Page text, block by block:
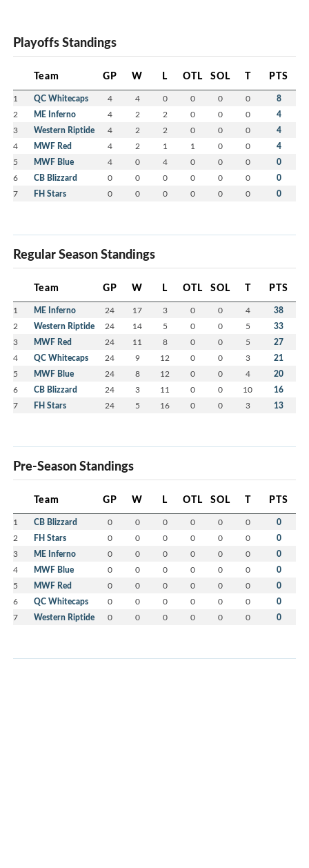
Playoffs Standings
Team GP W L OTL SOL T PTS
1 QC Whitecaps 4 4 0 0 0 0 8
2 ME Inferno 4 2 2 0 0 0 4
3 Western Riptide 4 2 2 0 0 0 4
4 MWF Red 4 2 1 1 0 0 4
5 MWF Blue 4 0 4 0 0 0 0
6 CB Blizzard 0 0 0 0 0 0 0
7 FH Stars 0 0 0 0 0 0 0
Regular Season Standings
Team GP W L OTL SOL T PTS
1 ME Inferno 24 17 3 0 0 4 38
2 Western Riptide 24 14 5 0 0 5 33
3 MWF Red 24 11 8 0 0 5 27
4 QC Whitecaps 24 9 12 0 0 3 21
5 MWF Blue 24 8 12 0 0 4 20
6 CB Blizzard 24 3 11 0 0 10 16
7 FH Stars 24 5 16 0 0 3 13
Pre-Season Standings
Team GP W L OTL SOL T PTS
1 CB Blizzard 0 0 0 0 0 0 0
2 FH Stars 0 0 0 0 0 0 0
3 ME Inferno 0 0 0 0 0 0 0
4 MWF Blue 0 0 0 0 0 0 0
5 MWF Red 0 0 0 0 0 0 0
6 QC Whitecaps 0 0 0 0 0 0 0
7 Western Riptide 0 0 0 0 0 0 0